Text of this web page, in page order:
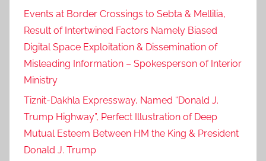
Events at Border Crossings to Sebta & Mellilia,
Result of Intertwined Factors Namely Biased
Digital Space Exploitation & Dissemination of
Misleading Information – Spokesperson of Interior
Ministry
Tiznit-Dakhla Expressway, Named “Donald J.
Trump Highway”, Perfect Illustration of Deep
Mutual Esteem Between HM the King & President
Donald J. Trump